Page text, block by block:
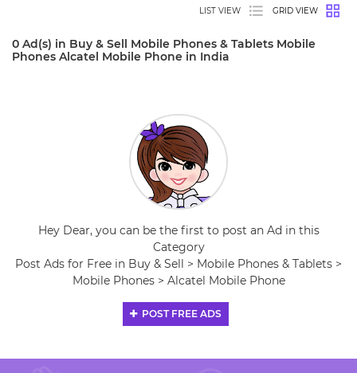
LIST VIEW GRID VIEW
0 Ad(s) in Buy & Sell Mobile Phones & Tablets Mobile
Phones Alcatel Mobile Phone in India
Hey Dear, you can be the first to post an Ad in this
Category
Post Ads for Free in Buy & Sell > Mobile Phones & Tablets >
Mobile Phones > Alcatel Mobile Phone
POST FREE ADS